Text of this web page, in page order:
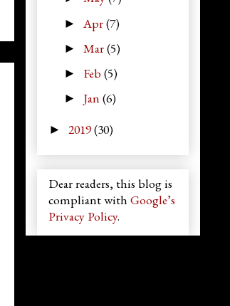
► Apr(7)
► Mar(5)
► Feb (5)
► Jan (6)
► 2019(30)
Dear readers, this blog is
compliant with Google’s
Privacy Policy.